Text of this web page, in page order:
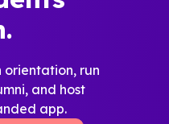
orientation, run
and host
app.